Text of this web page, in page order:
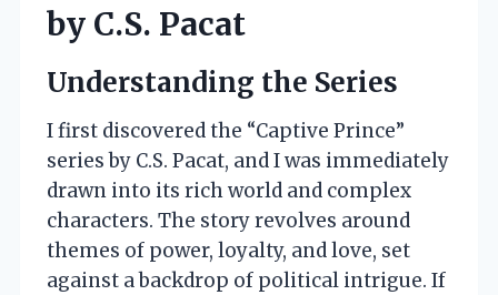
by C.S. Pacat
Understanding the Series
I first discovered the “Captive Prince”
series by C.S. Pacat, and I was immediately
drawn into its rich world and complex
characters. The story revolves around
themes of power, loyalty, and love, set
against a backdrop of political intrigue. If